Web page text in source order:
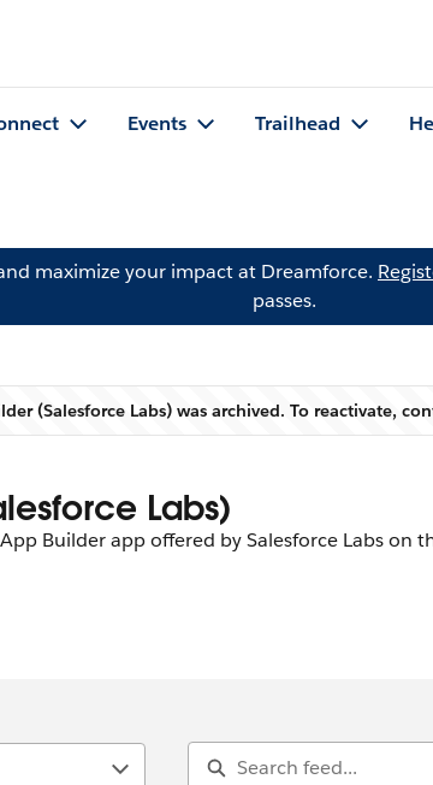
Events Trailhead
maximize your impact at Dreamforce.
passes.
Warning
(Salesforce Labs) was archived. To reactivate,
Labs)
Builder app offered by Salesforce Labs on